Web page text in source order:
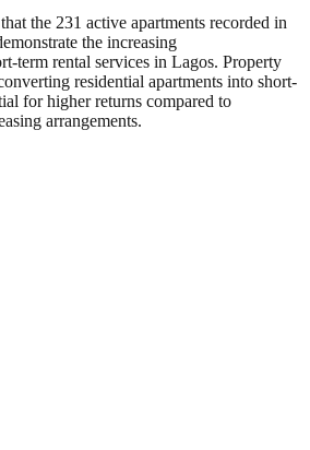
the 231 active apartments recorded in
the increasing
term rental services in Lagos. Property
residential apartments into short-
for higher returns compared to
arrangements.